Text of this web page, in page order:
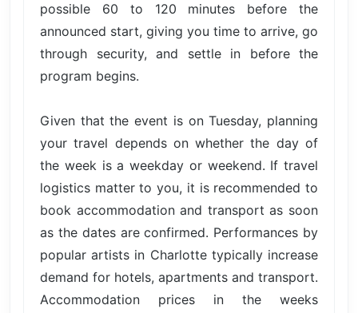
possible 60 to 120 minutes before the
announced start, giving you time to arrive, go
through security, and settle in before the
program begins.
Given that the event is on Tuesday, planning
your travel depends on whether the day of
the week is a weekday or weekend. If travel
logistics matter to you, it is recommended to
book accommodation and transport as soon
as the dates are confirmed. Performances by
popular artists in Charlotte typically increase
demand for hotels, apartments and transport.
Accommodation prices in the weeks